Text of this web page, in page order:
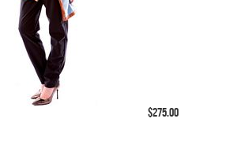
$275.00